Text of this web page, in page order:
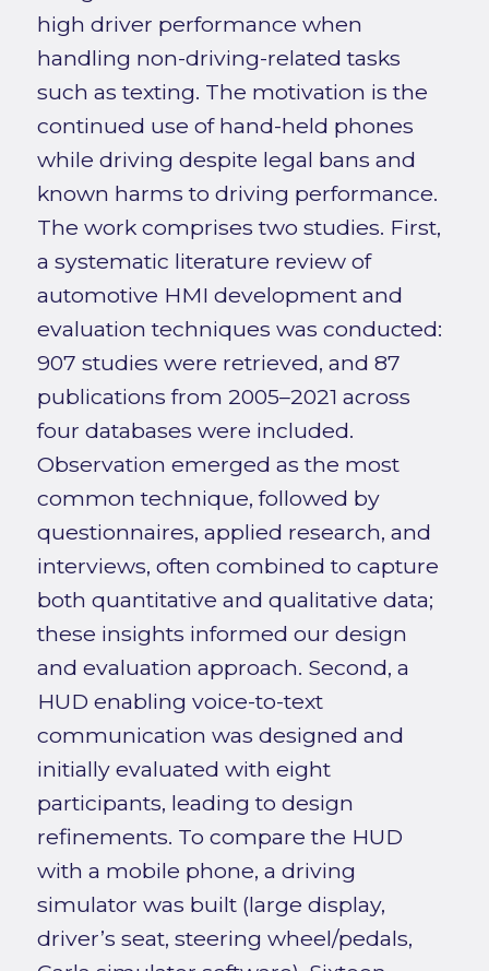
high driver performance when
handling non-driving-related tasks
such as texting. The motivation is the
continued use of hand-held phones
while driving despite legal bans and
known harms to driving performance.
The work comprises two studies. First,
a systematic literature review of
automotive HMI development and
evaluation techniques was conducted:
907 studies were retrieved, and 87
publications from 2005–2021 across
four databases were included.
Observation emerged as the most
common technique, followed by
questionnaires, applied research, and
interviews, often combined to capture
both quantitative and qualitative data;
these insights informed our design
and evaluation approach. Second, a
HUD enabling voice-to-text
communication was designed and
initially evaluated with eight
participants, leading to design
refinements. To compare the HUD
with a mobile phone, a driving
simulator was built (large display,
driver’s seat, steering wheel/pedals,